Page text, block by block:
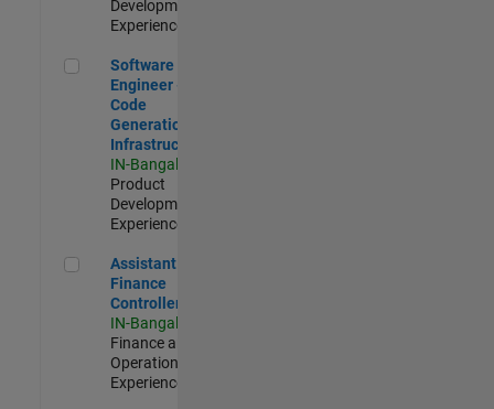
Development |
Experienced
Software Engineer - Code Generation Infrastructure
Software
Engineer -
Code
Generation
Infrastructure
IN-Bangalore
Product
Development |
Experienced
Assistant Finance Controller
Assistant
Finance
Controller
IN-Bangalore
Finance and
Operations |
Experienced